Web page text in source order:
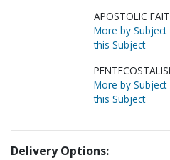
APOSTOLIC
More by Subject
this Subject
More by Subject
this Subject
Delivery Options: